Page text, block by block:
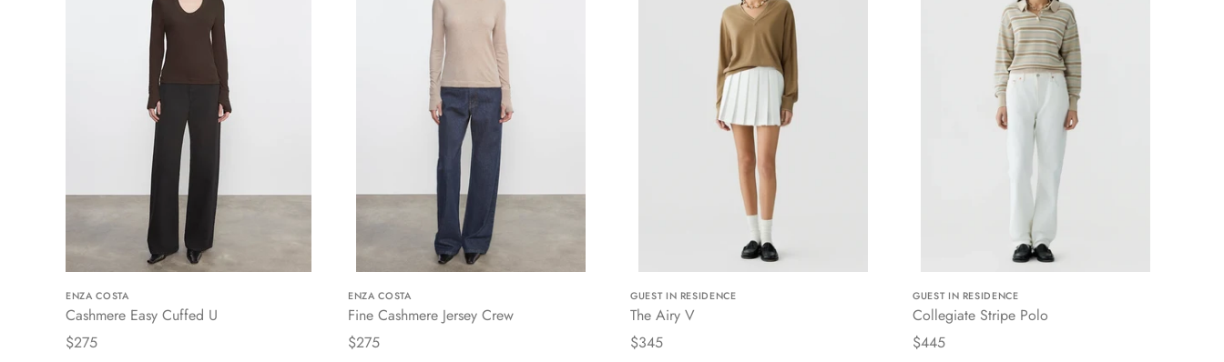
ENZA COSTA
Cashmere Easy Cuffed U
$275
ENZA COSTA
Fine Cashmere Jersey Crew
$275
GUEST IN RESIDENCE
The Airy V
$345
GUEST IN RESIDENCE
Collegiate Stripe Polo
$445